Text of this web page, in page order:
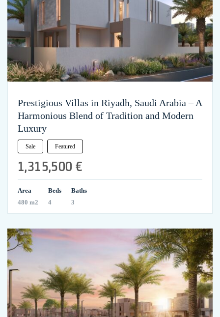
Prestigious Villas in Riyadh, Saudi Arabia – A
Harmonious Blend of Tradition and Modern
Luxury
Sale Featured
1,315,500 €
Area
480 m2
Beds
4
Baths
3